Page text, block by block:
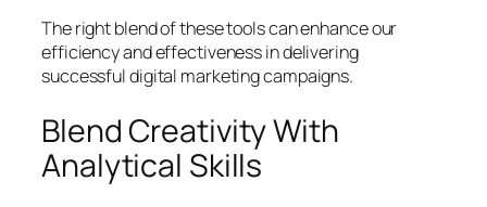
The right blend of these tools can enhance our
efficiency and effectiveness in delivering
successful digital marketing campaigns.
Blend Creativity With
Analytical Skills